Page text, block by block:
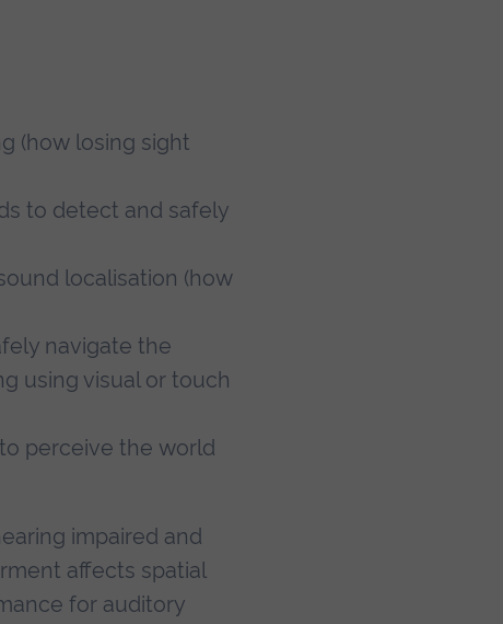
(how losing sight
to detect and safely
localisation (how
navigate the
using visual or touch
perceive the world
impaired and
affects spatial
for auditory